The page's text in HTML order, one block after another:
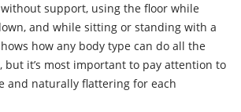
support, using the floor while
and while sitting or standing with a
how any body type can do all the
but it’s most important to pay attention to
and naturally flattering for each